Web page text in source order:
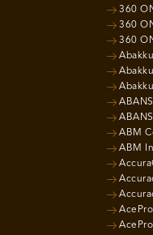
360
360
360
ABM
ABM